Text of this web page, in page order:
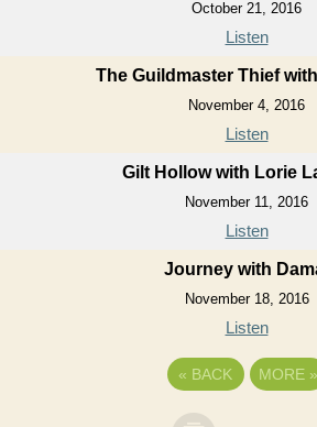
October 21, 2016
Listen
The Guildmaster Thief
November 4, 2016
Listen
Gilt Hollow with Lorie
November 11, 2016
Listen
Journey with
November 18, 2016
Listen
« BACK MORE »